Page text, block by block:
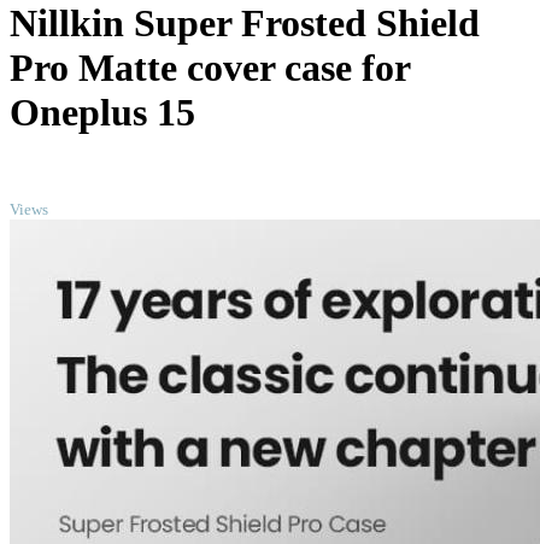
Nillkin Super Frosted Shield
Pro Matte cover case for
Oneplus 15
Views